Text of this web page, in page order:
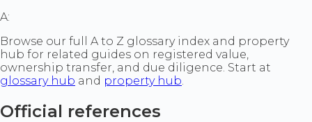
A:
Browse our full A to Z glossary index and property
hub for related guides on registered value,
ownership transfer, and due diligence. Start at
glossary hub and property hub
Official references